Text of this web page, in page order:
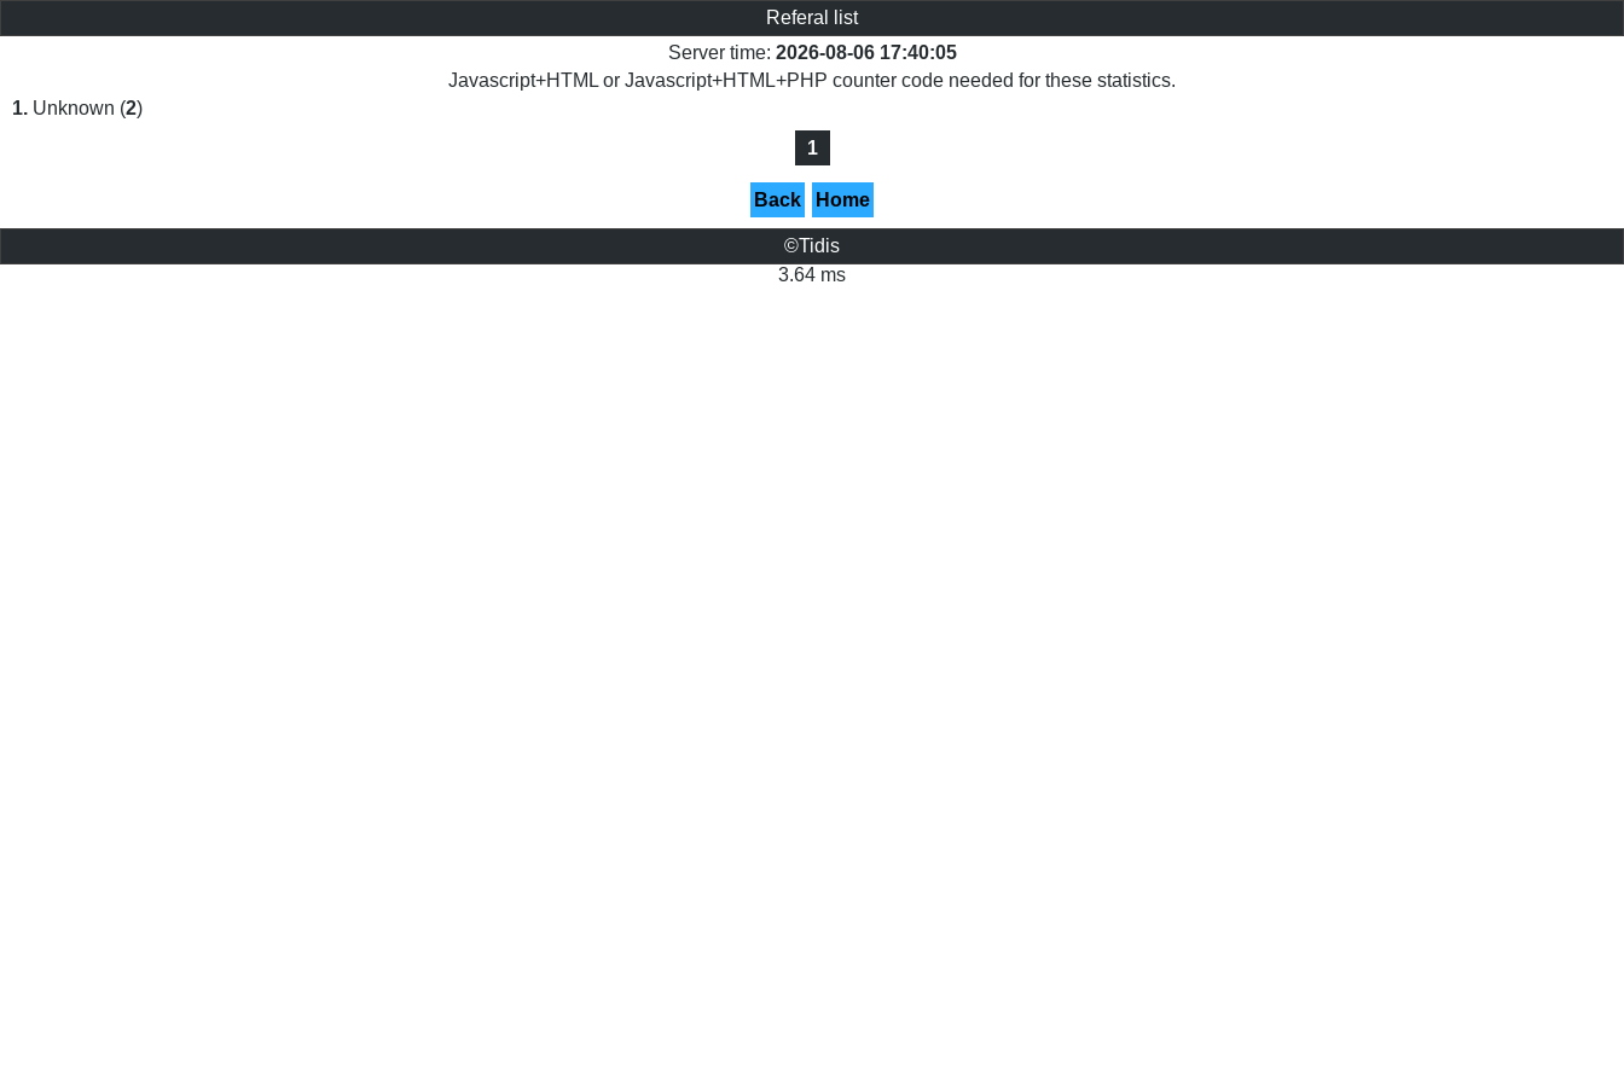
Referal list
Server time: 2026-08-06 17:40:05
Javascript+HTML or Javascript+HTML+PHP counter code needed for these statistics.
1. Unknown (2)
1
Back Home
©Tidis
3.64 ms